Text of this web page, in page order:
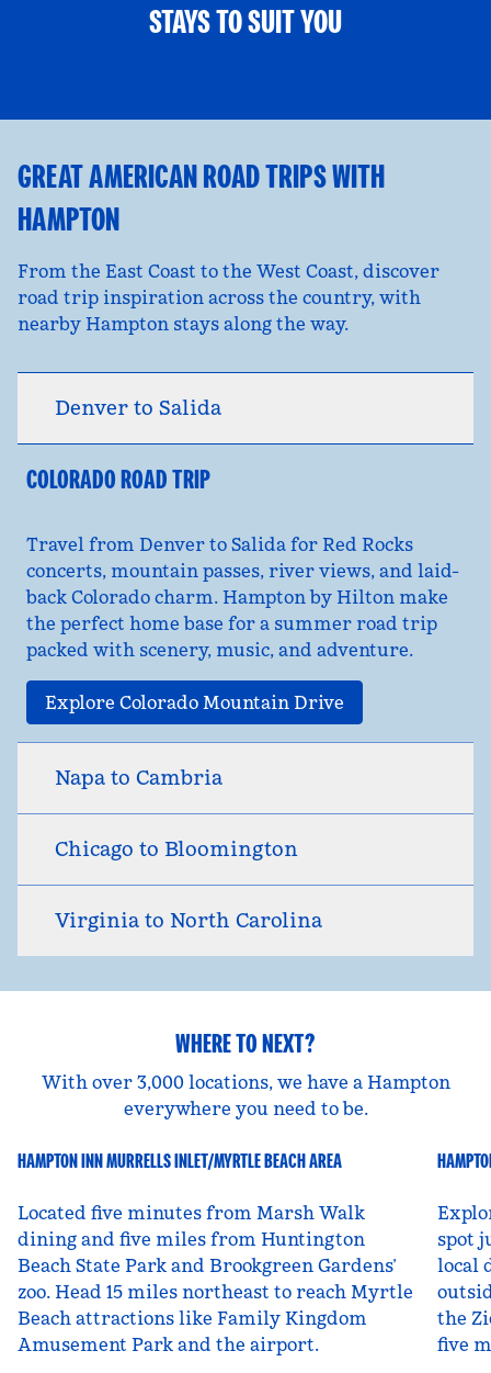
STAYS TO SUIT YOU
FAMILY FUN
GREAT AMERICAN ROAD TRIPS WITH
HAMPTON
From the East Coast to the West Coast, discover
road trip inspiration across the country, with
nearby Hampton stays along the way.
Denver to Salida
COLORADO ROAD TRIP
Travel from Denver to Salida for Red Rocks
concerts, mountain passes, river views, and laid-
back Colorado charm. Hampton by Hilton make
the perfect home base for a summer road trip
packed with scenery, music, and adventure.
Explore Colorado Mountain Drive
Napa to Cambria
Chicago to Bloomington
Virginia to North Carolina
WHERE TO NEXT?
With over 3,000 locations, we have a Hampton
everywhere you need to be.
HAMPTON INN MURRELLS INLET/MYRTLE BEACH AREA
Located five minutes from Marsh Walk
dining and five miles from Huntington
Beach State Park and Brookgreen Gardens’
zoo. Head 15 miles northeast to reach Myrtle
Beach attractions like Family Kingdom
Amusement Park and the airport.
spot
local
the
five